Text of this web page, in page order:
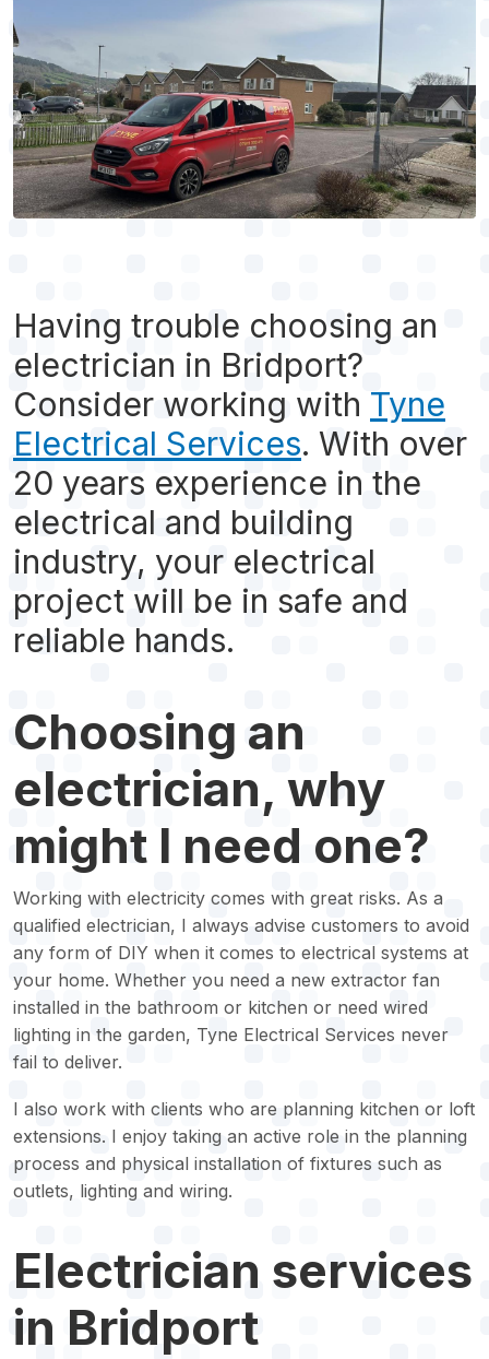
Having trouble choosing an
electrician in Bridport?
Consider working with Tyne
Electrical Services. With over
20 years experience in the
electrical and building
industry, your electrical
project will be in safe and
reliable hands.
Choosing an
electrician, why
might I need one?
Working with electricity comes with great risks. As a
qualified electrician, I always advise customers to avoid
any form of DIY when it comes to electrical systems at
your home. Whether you need a new extractor fan
installed in the bathroom or kitchen or need wired
lighting in the garden, Tyne Electrical Services never
fail to deliver.
I also work with clients who are planning kitchen or loft
extensions. I enjoy taking an active role in the planning
process and physical installation of fixtures such as
outlets, lighting and wiring.
Electrician services
in Bridport